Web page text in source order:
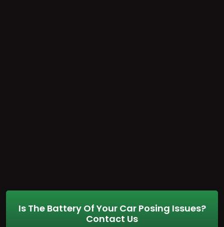
Is The Battery Of Your Car Posing Issues?
Contact Us